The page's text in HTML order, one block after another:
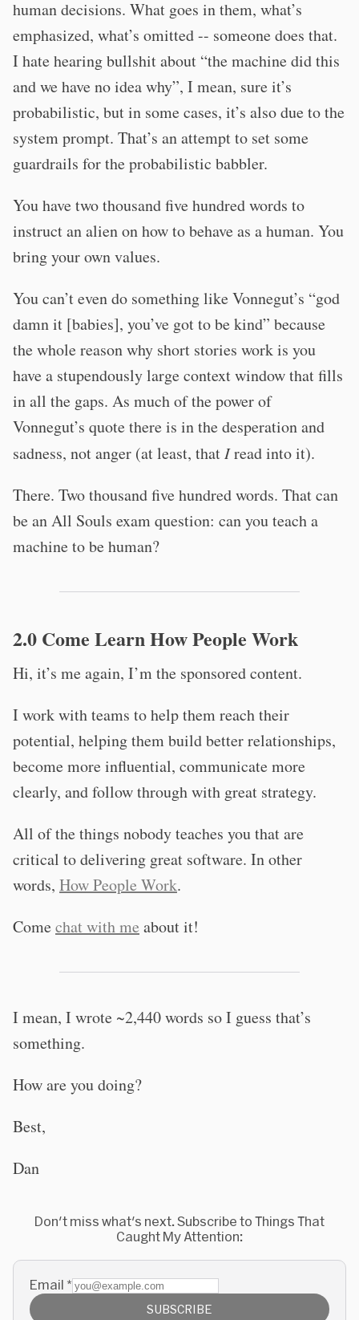
human decisions. What goes in them, what’s
emphasized, what’s omitted -- someone does that.
I hate hearing bullshit about “the machine did this
and we have no idea why”, I mean, sure it’s
probabilistic, but in some cases, it’s also due to the
system prompt. That’s an attempt to set some
guardrails for the probabilistic babbler.
You have two thousand five hundred words to
instruct an alien on how to behave as a human. You
bring your own values.
You can’t even do something like Vonnegut’s “god
damn it [babies], you’ve got to be kind” because
the whole reason why short stories work is you
have a stupendously large context window that fills
in all the gaps. As much of the power of
Vonnegut’s quote there is in the desperation and
sadness, not anger (at least, that Iread into it).
There. Two thousand five hundred words. That can
be an All Souls exam question: can you teach a
machine to be human?
2.0 Come Learn How People Work
Hi, it’s me again, I’m the sponsored content.
I work with teams to help them reach their
potential, helping them build better relationships,
become more influential, communicate more
clearly, and follow through with great strategy.
All of the things nobody teaches you that are
critical to delivering great software. In other
words, How People Work.
Comechat with me about it!
I mean, I wrote ~2,440 words so I guess that’s
something.
How are you doing?
Best,
Dan
Don't miss what's next. Subscribe to Things That
Caught My Attention:
Email *
SUBSCRIBE